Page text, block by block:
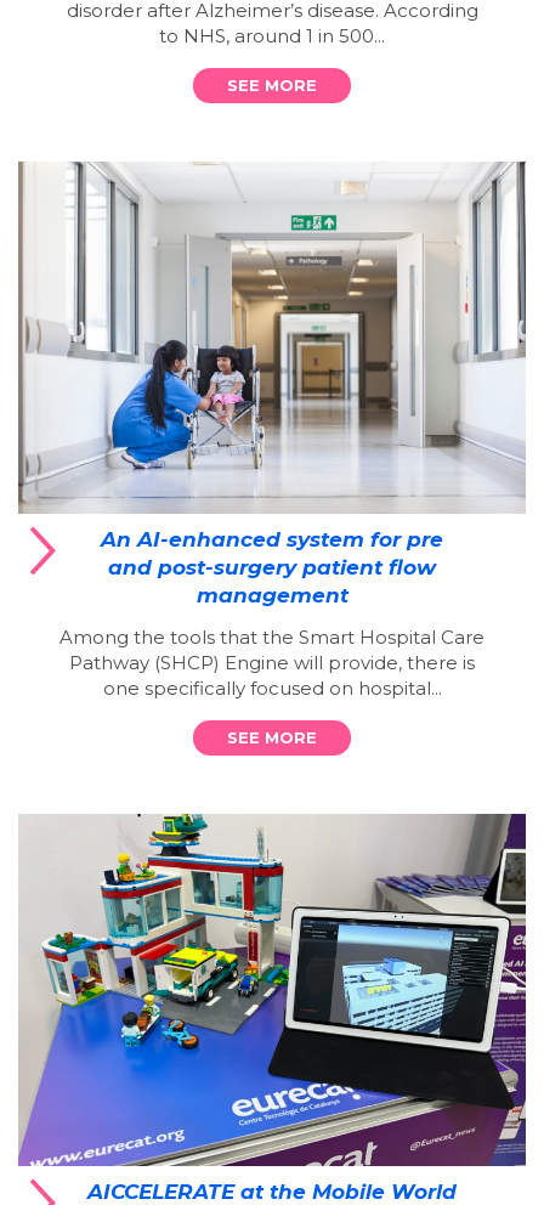
disorder after Alzheimer’s disease. According
to NHS, around 1 in 500...
SEE MORE
An AI-enhanced system for pre
and post-surgery patient flow
management
Among the tools that the Smart Hospital Care
Pathway (SHCP) Engine will provide, there is
one specifically focused on hospital...
SEE MORE
AICCELERATE at the Mobile World